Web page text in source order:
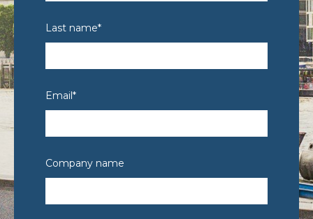
Last name*
Email*
Company name